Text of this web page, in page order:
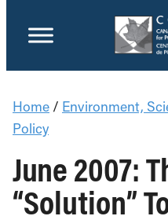
Home / Environment,
Policy
June 2007:
“Solution”